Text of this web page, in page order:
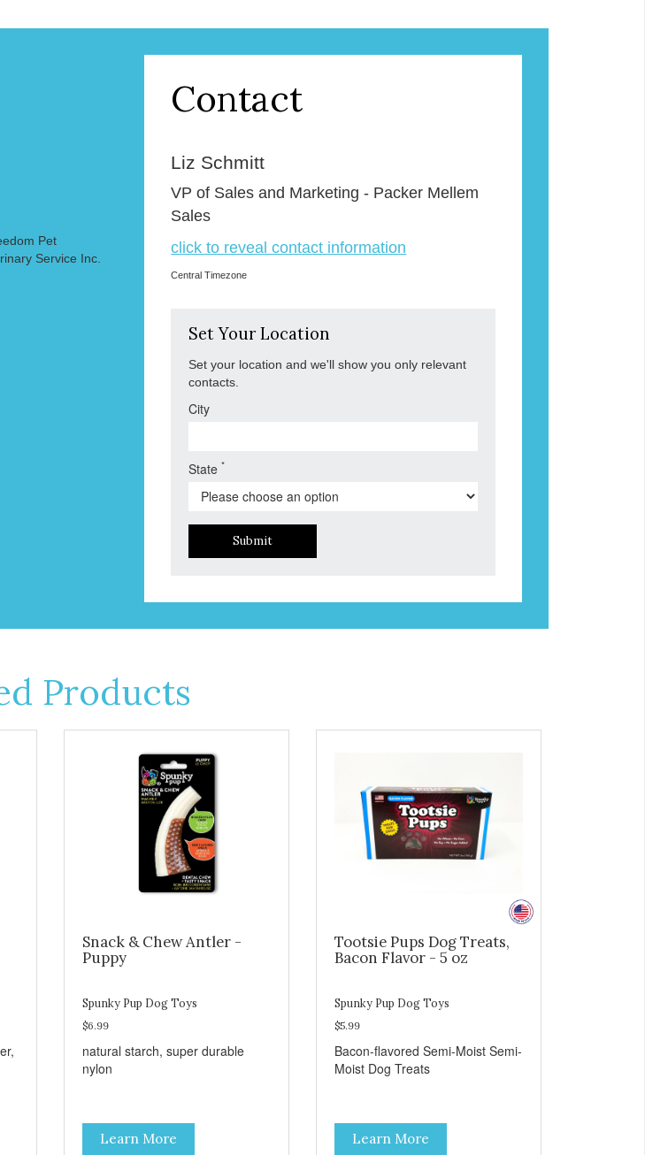
Pet
Service Inc.
Contact
Liz Schmitt
VP of Sales and Marketing - Packer Mellem
Sales
click to reveal contact information
Central Timezone
Set Your Location
Set your location and we'll show you only relevant
contacts.
City
State*
Submit
Products
Snack & Chew Antler -
Puppy
Spunky Pup Dog Toys
$6.99
natural starch, super durable
nylon
Learn More
Tootsie Pups Dog Treats,
Bacon Flavor - 5 oz
Spunky Pup Dog Toys
$5.99
Bacon-flavored Semi-Moist Semi-
Moist Dog Treats
Learn More